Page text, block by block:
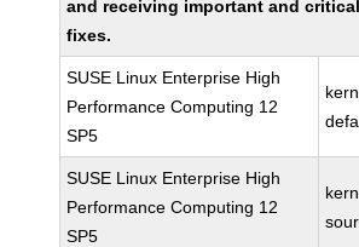
and receiving important and
fixes.
SUSE Linux Enterprise High
Performance Computing 12
SP5
SUSE Linux Enterprise High
Performance Computing 12
SP5